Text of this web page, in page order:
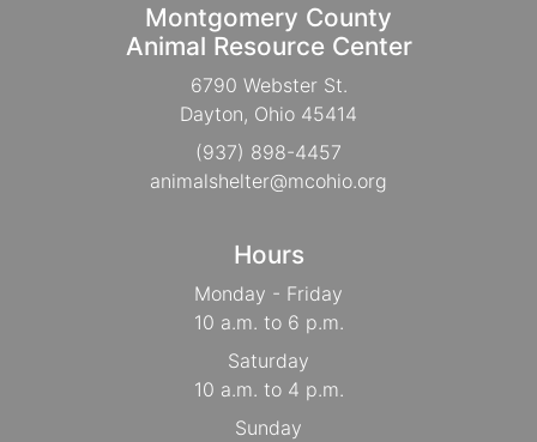
Montgomery County
Animal Resource Center
6790 Webster St.
Dayton, Ohio 45414
(937) 898-4457
animalshelter@mcohio.org
Hours
Monday - Friday
10 a.m. to 6 p.m.
Saturday
10 a.m. to 4 p.m.
Sunday